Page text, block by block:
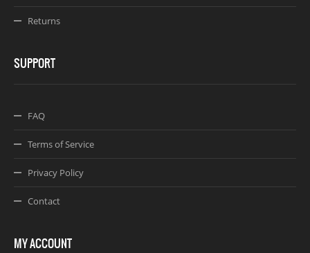
Returns
SUPPORT
FAQ
Terms of Service
Privacy Policy
Contact
MY ACCOUNT